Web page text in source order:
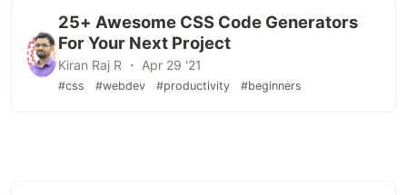
25+ Awesome CSS Code Generators
For Your Next Project
Kiran Raj R ・ Apr 29 '21
#css #webdev #productivity #beginners